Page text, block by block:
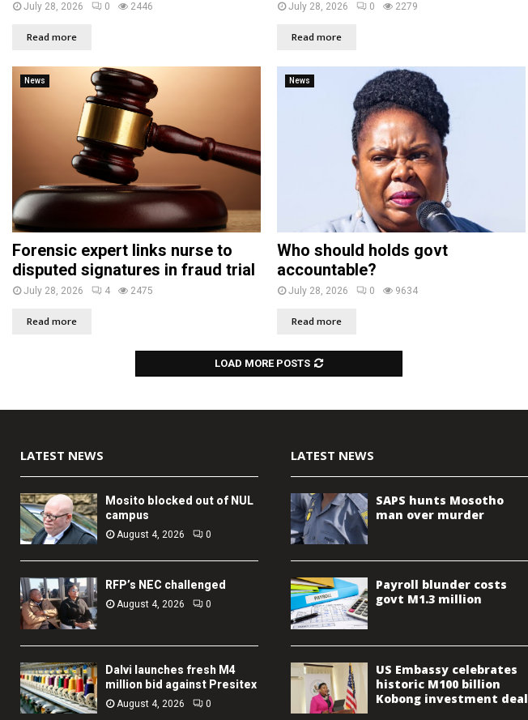
July 28, 2026 0 2446
Read more
July 28, 2026 0 2279
Read more
News
Forensic expert links nurse to
disputed signatures in fraud trial
July 28, 2026 4 2475
Read more
News
Who should holds govt
accountable?
July 28, 2026 0 9634
Read more
LOAD MORE POSTS
LATEST NEWS
Mosito blocked out of NUL
campus
August 4, 2026 0
RFP’s NEC challenged
August 4, 2026 0
Dalvi launches fresh M4
million bid against Presitex
August 4, 2026 0
LATEST NEWS
SAPS hunts Mosotho
man over murder
Payroll blunder costs
govt M1.3 million
US Embassy celebrates
historic M100 billion
Kobong investment deal